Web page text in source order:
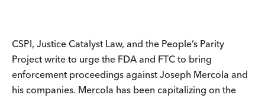
CSPI, Justice Catalyst Law, and the People’s Parity
Project write to urge the FDA and FTC to bring
enforcement proceedings against Joseph Mercola and
his companies. Mercola has been capitalizing on the